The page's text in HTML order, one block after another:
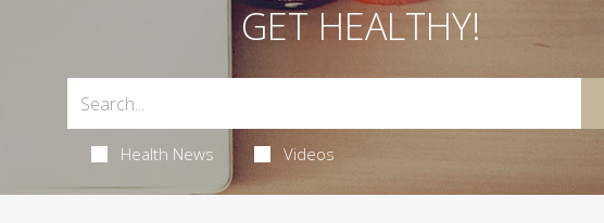
GET HEALTHY!
Health News Videos